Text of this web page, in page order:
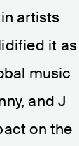
artists
it as
music
and J
on the